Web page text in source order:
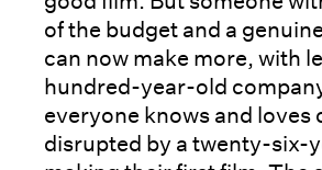
of the budget and a
can now make more, with
hundred-year-old
everyone knows and loves
disrupted by a twenty-six-